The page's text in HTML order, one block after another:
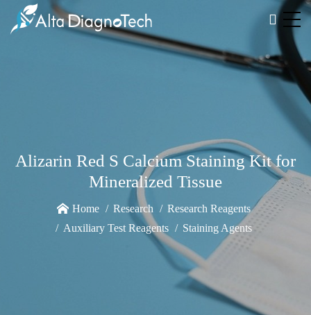
Alizarin Red S Calcium Staining Kit for
Mineralized Tissue
Home Research
Research Reagents
Auxiliary Test Reagents
Staining Agents